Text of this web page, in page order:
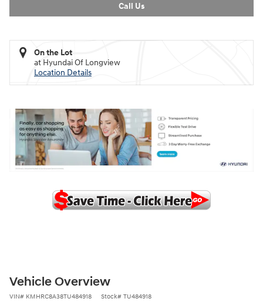
Call Us
On the Lot
at Hyundai Of Longview
Location Details
Vehicle Overview
VIN# KMHRC8A38TU484918 Stock# TU484918